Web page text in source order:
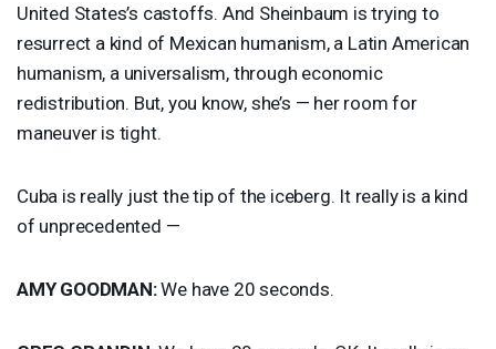
United States’s castoffs. And Sheinbaum is trying to
resurrect a kind of Mexican humanism, a Latin American
humanism, a universalism, through economic
redistribution. But, you know, she’s — her room for
maneuver is tight.
Cuba is really just the tip of the iceberg. It really is a kind
of unprecedented —
AMY GOODMAN:We have 20 seconds.